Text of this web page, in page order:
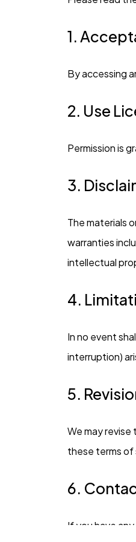
1.
By accessing
2. Use
Permission is
3.
The materials
warranties
intellectual
4.
In no event
interruption)
5.
We may
these terms of
6.
If you have